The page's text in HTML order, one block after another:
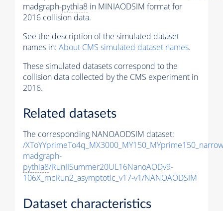
madgraph-pythia8 in MINIAODSIM format for
2016 collision data.
See the description of the simulated dataset
names in: About CMS simulated dataset names.
These simulated datasets correspond to the
collision data collected by the CMS experiment in
2016.
Related datasets
The corresponding NANOAODSIM dataset:
/
madgraph-
pythia8/RunIISummer20UL16NanoAODv9-
106X_mcRun2_asymptotic_v17-v1/NANOAODSIM
Dataset characteristics